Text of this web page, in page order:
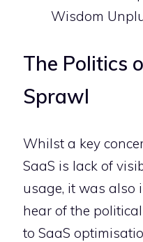
Wisdom
The Politics
Sprawl
Whilst a key
SaaS is lack of
usage, it was also
hear of the
to SaaS